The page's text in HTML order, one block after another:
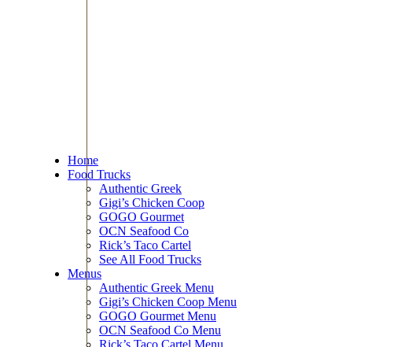
Home
Food Trucks
Authentic Greek
Gigi’s Chicken Coop
GOGO Gourmet
OCN Seafood Co
Rick’s Taco Cartel
See All Food Trucks
Menus
Authentic Greek Menu
Gigi’s Chicken Coop Menu
GOGO Gourmet Menu
OCN Seafood Co Menu
Rick’s Taco Cartel Menu